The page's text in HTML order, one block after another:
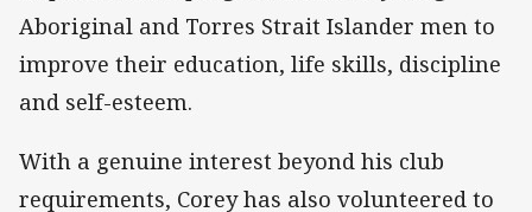
Aboriginal and Torres Strait Islander men to
improve their education, life skills, discipline
and self-esteem.
With a genuine interest beyond his club
requirements, Corey has also volunteered to